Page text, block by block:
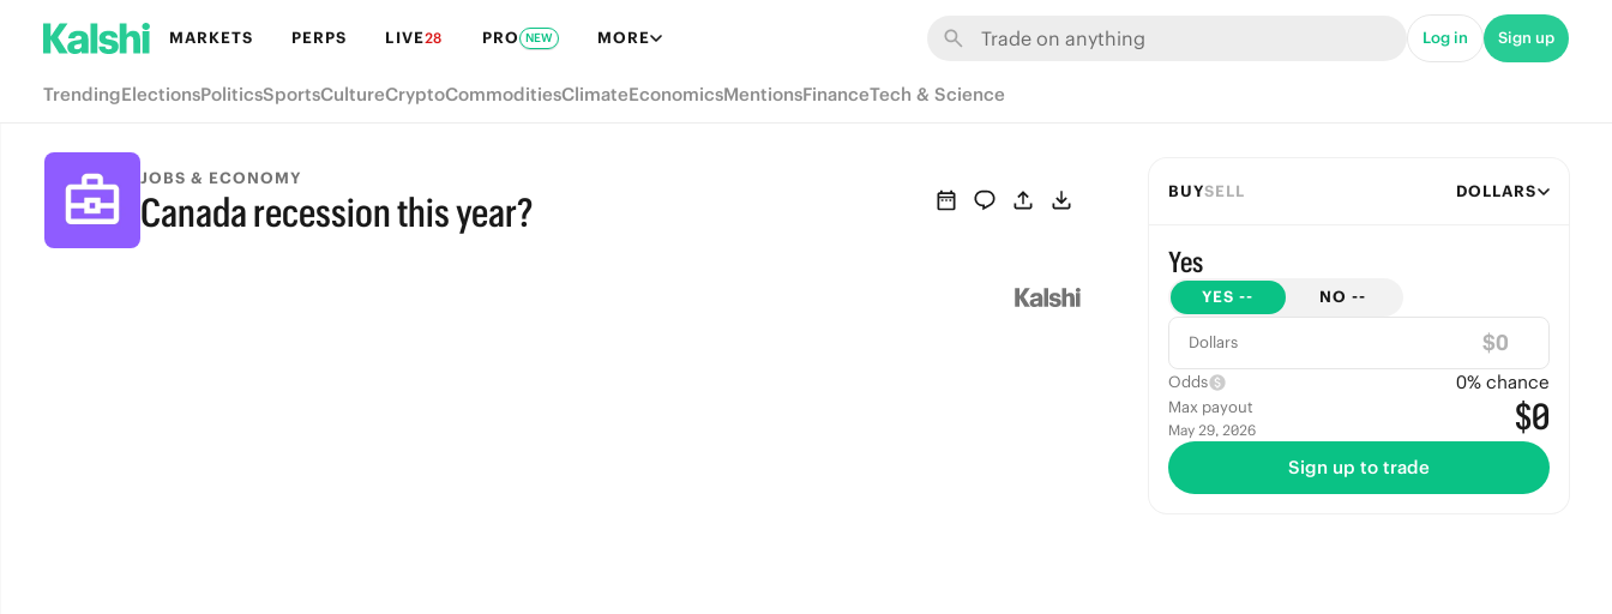
MARKETS PERPS LIVE28 PRO NEW MORE Log in Sign up
TrendingElectionsPoliticsSportsCultureCryptoCommoditiesClimateEconomicsMentionsFinanceTech & Science
JOBS & ECONOMY
Canada recession this year? BUYSELL DOLLARS
Yes
YES -- NO --
Dollars $
Odds 0% chance
Max payout
May 29, 2026 $0
Sign up to trade